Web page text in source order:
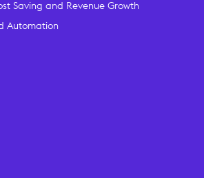
Saving and Revenue Growth
Automation